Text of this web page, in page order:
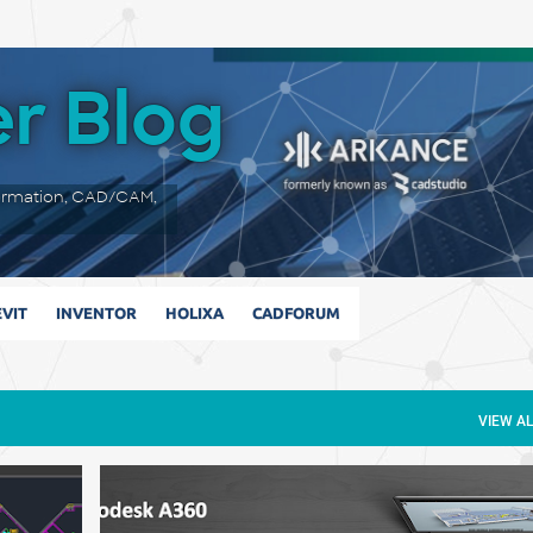
Blog
CAD/CAM,
INVENTOR HOLIXA CADFORUM
VIEW
3D CAD A360 AUTODESK MARKUP